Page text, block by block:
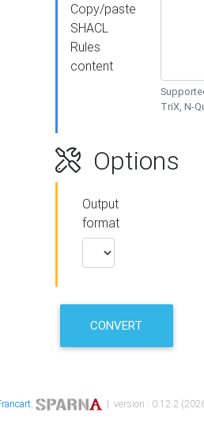
Copy/paste
SHACL
Rules
content
TriX, N-
Options
Output
format
CONVERT
, | version : 0.12.2